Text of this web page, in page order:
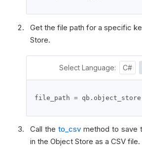
Get the file path for a specific
Store.
Select Language: C#
file_path = qb . object_store
Call the to_csvmethod to save
in the Object Store as a CSV file.